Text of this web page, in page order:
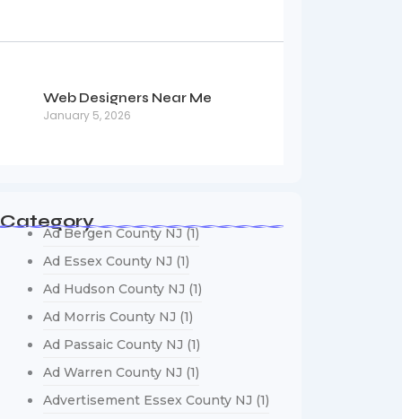
Web Designers Near Me
January 5, 2026
Category
Ad Bergen County NJ(1)
Ad Essex County NJ (1)
Ad Hudson County NJ (1)
Ad Morris County NJ (1)
Ad Passaic County NJ (1)
Ad Warren County NJ (1)
Advertisement Essex County NJ (1)